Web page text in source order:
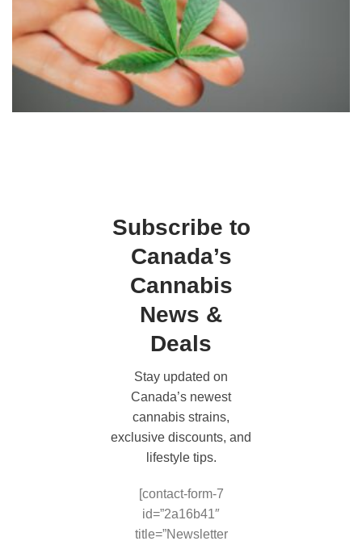
Subscribe to
Canada’s
Cannabis
News &
Deals
Stay updated on
Canada’s newest
cannabis strains,
exclusive discounts, and
lifestyle tips.
[contact-form-7
id=”2a16b41″
title=”Newsletter